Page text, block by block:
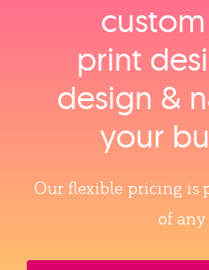
print
design &
your
Our flexible pricing is
of any